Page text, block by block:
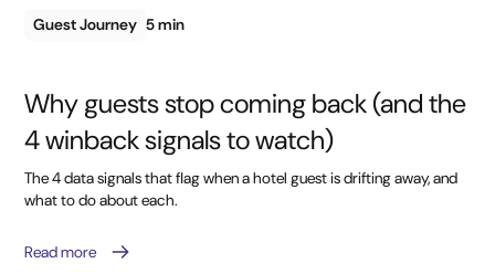
Guest Journey 5 min
Why guests stop coming back (and the
4 winback signals to watch)
The 4 data signals that flag when a hotel guest is drifting away, and
what to do about each.
Read more